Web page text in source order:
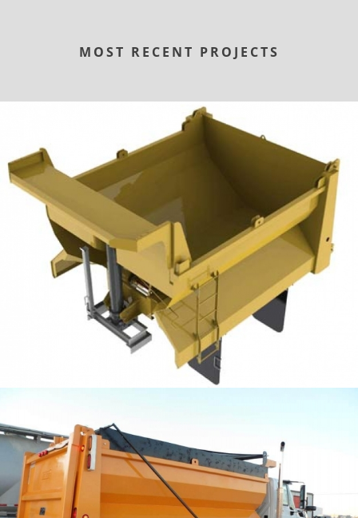
MOST RECENT PROJECTS